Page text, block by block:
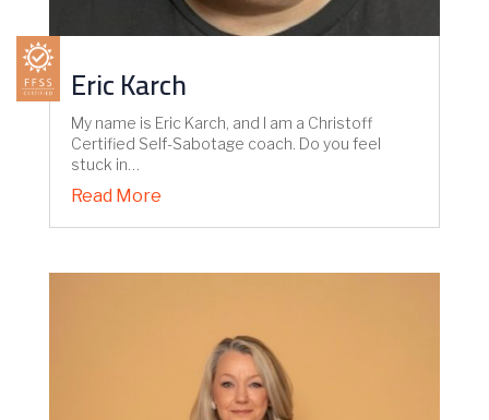
Eric Karch
My name is Eric Karch, and I am a Christoff
Certified Self-Sabotage coach. Do you feel
stuck in…
Read More